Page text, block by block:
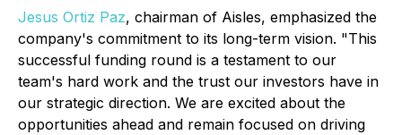
Jesus Ortiz Paz, chairman of Aisles, emphasized the
company's commitment to its long-term vision. "This
successful funding round is a testament to our
team's hard work and the trust our investors have in
our strategic direction. We are excited about the
opportunities ahead and remain focused on driving